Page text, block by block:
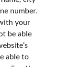
number.
your
be able
able to